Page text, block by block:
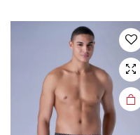
₹2,145.00
The
options
may be
chosen
on the
product
page